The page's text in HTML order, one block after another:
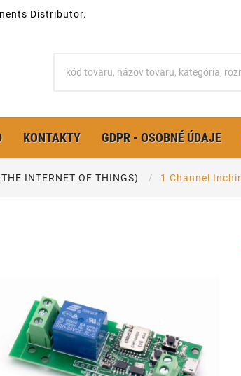
Distributor.
KONTAKTY GDPR - OSOBNÉ ÚDAJE
INTERNET OF THINGS) 1 Channel